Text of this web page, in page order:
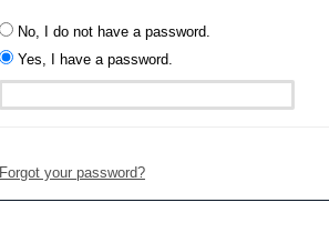
No, I do not have a password.
Yes, I have a password.
Forgot your password?